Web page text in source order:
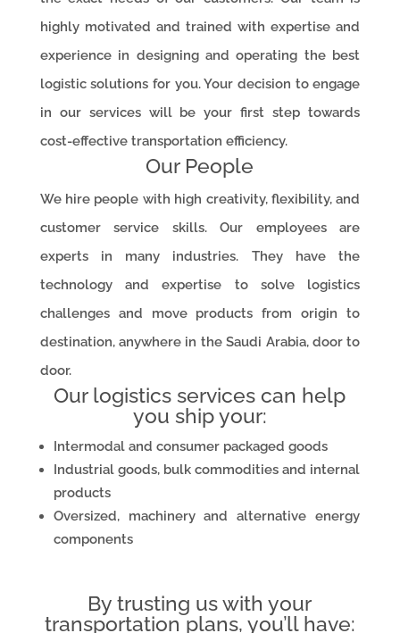
highly motivated and trained with expertise and
experience in designing and operating the best
logistic solutions for you. Your decision to engage
in our services will be your first step towards
cost-effective transportation efficiency.
Our People
We hire people with high creativity, flexibility, and
customer service skills. Our employees are
experts in many industries. They have the
technology and expertise to solve logistics
challenges and move products from origin to
destination, anywhere in the Saudi Arabia, door to
door.
Our logistics services can help
you ship your:
Intermodal and consumer packaged goods
Industrial goods, bulk commodities and internal
products
Oversized, machinery and alternative energy
components
By trusting us with your
transportation plans, you’ll have: